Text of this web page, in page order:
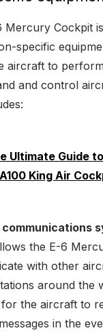
Mercury Cockpit
specific
aircraft to
and control
Ultimate Guide
King Air
the E-6
with other
around the
for the aircraft to
in the